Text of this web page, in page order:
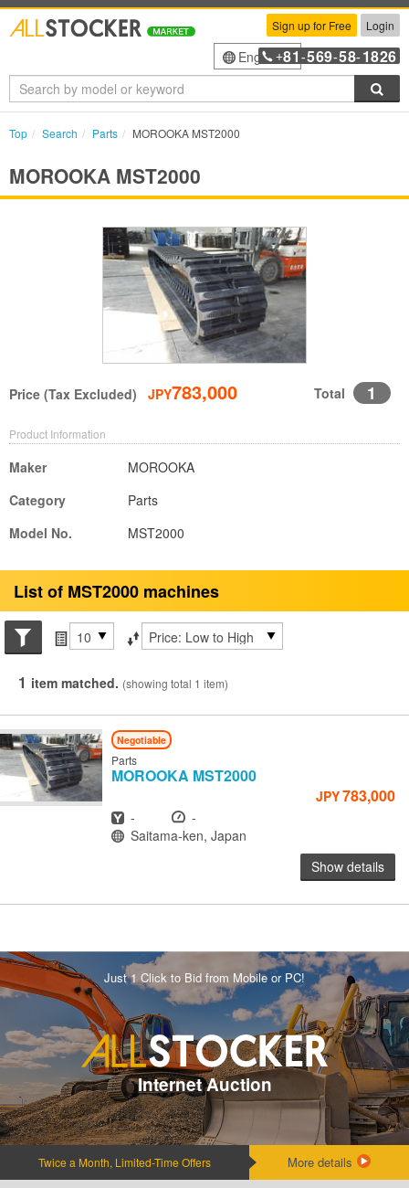
Sign up for Free Login
English+81 -569-58-1826
Top Search Parts MOROOKA MST2000
MOROOKA MST2000
Price (Tax Excluded) JPY783,000 Total 1
Product Information
Maker
MOROOKA
Category
Parts
Model No.
MST2000
List of MST2000 machines
Search conditions
Items per page
Sort by
1 item matched. (showing total 1 item)
Negotiable
Parts
MOROOKA MST2000
JPY783,000
Year
- Hours
-
Location
Saitama-ken, Japan
Show details
Just 1 Click to Bid from Mobile or PC!
Internet Auction
Twice a Month, Limited-Time Offers More details